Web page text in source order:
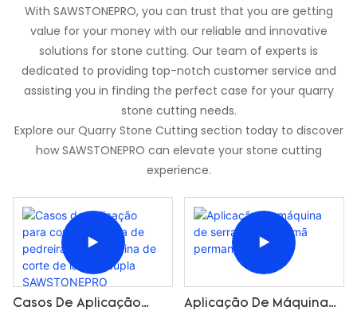
With SAWSTONEPRO, you can trust that you are getting
value for your money with our reliable and innovative
solutions for stone cutting. Our team of experts is
dedicated to providing top-notch customer service and
assisting you in finding the perfect case for your quarry
stone cutting needs.
Explore our Quarry Stone Cutting section today to discover
how SAWSTONEPRO can elevate your stone cutting
experience.
Casos De Aplicação
Aplicação De Máquina